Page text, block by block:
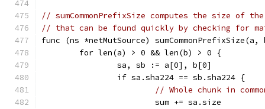
// sumCommonPrefixSize computes the size of
// that can be found quickly by checking for
func (ns *netMutSource)
	for len(a) > 0 && len(b) > 0 {
		sa, sb := a[0], b[0]
		if sa.sha224 == sb.sha224 {
// Whole chunk in
			sum += sa.size